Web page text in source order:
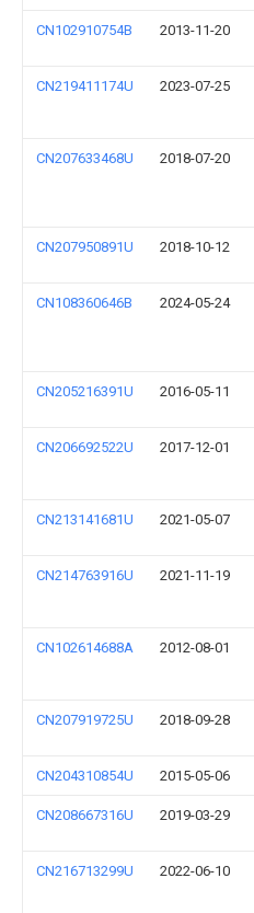
CN102910754B 2013-11-20
CN219411174U 2023-07-25
CN207633468U 2018-07-20
CN207950891U 2018-10-12
CN108360646B 2024-05-24
CN205216391U 2016-05-11
CN206692522U 2017-12-01
CN213141681U 2021-05-07
CN214763916U 2021-11-19
CN102614688A 2012-08-01
CN207919725U 2018-09-28
CN204310854U 2015-05-06
CN208667316U 2019-03-29
CN216713299U 2022-06-10